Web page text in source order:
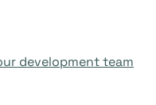
development team